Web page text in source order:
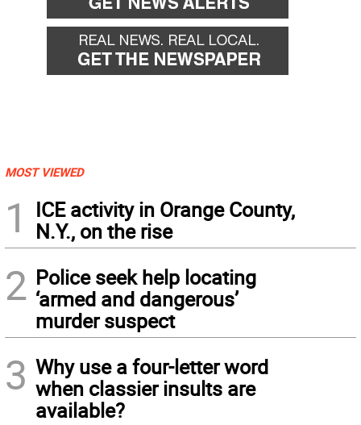
MOST VIEWED
1
ICE activity in Orange County,
N.Y., on the rise
2 Police seek help locating
‘armed and dangerous’
murder suspect
3 Why use a four-letter word
when classier insults are
available?